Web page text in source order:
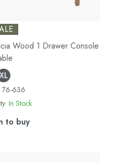
Wood 1 Drawer Console
76-636
In Stock
to buy